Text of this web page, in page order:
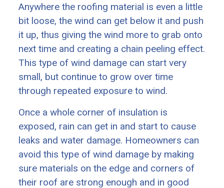
Anywhere the roofing material is even a little
bit loose, the wind can get below it and push
it up, thus giving the wind more to grab onto
next time and creating a chain peeling effect.
This type of wind damage can start very
small, but continue to grow over time
through repeated exposure to wind.
Once a whole corner of insulation is
exposed, rain can get in and start to cause
leaks and water damage. Homeowners can
avoid this type of wind damage by making
sure materials on the edge and corners of
their roof are strong enough and in good